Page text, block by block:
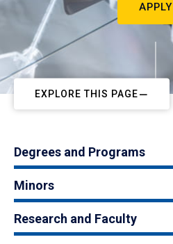
APPLY
EXPLORE THIS PAGE
Degrees and Programs
Minors
Research and Faculty